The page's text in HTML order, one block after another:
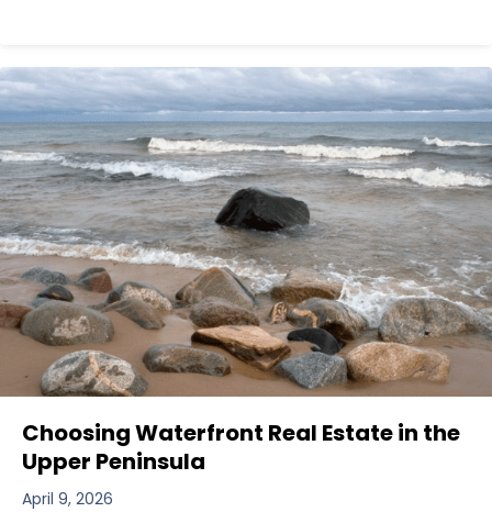
Choosing Waterfront Real Estate in the
Upper Peninsula
April 9, 2026